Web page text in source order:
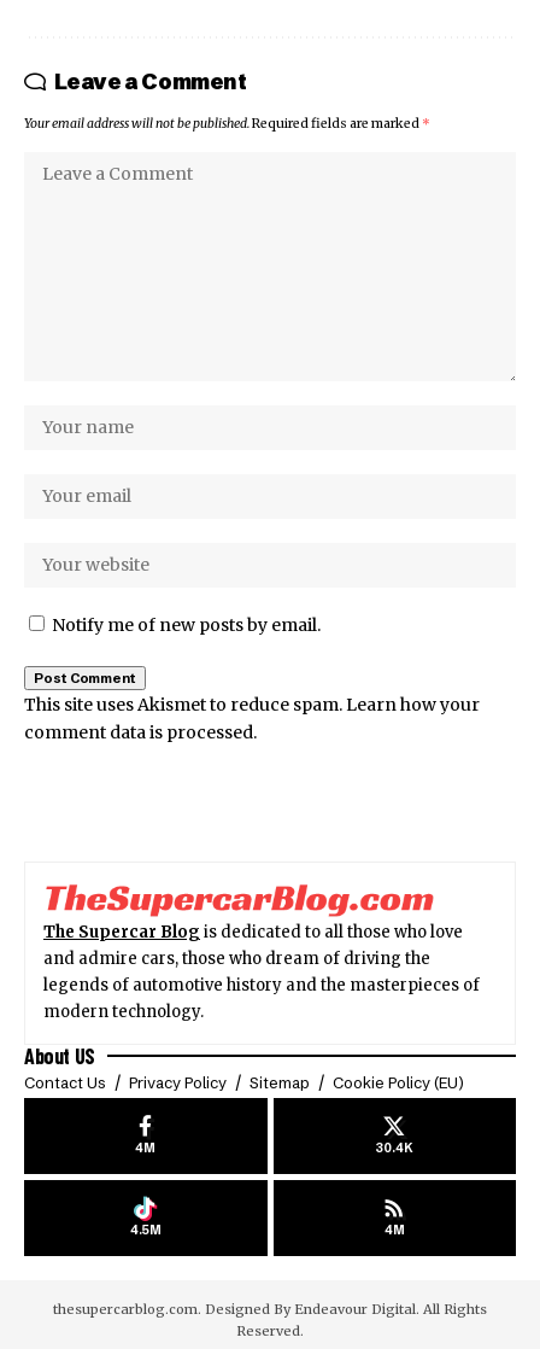
Leave a Comment
Your email address will not be published.Required fields are marked *
Notify me of new posts by email.
This site uses Akismet to reduce spam.Learn how your
comment data is processed.
The Supercar Blog is dedicated to all those who love
and admire cars, those who dream of driving the
legends of automotive history and the masterpieces of
modern technology.
About US
Contact Us Privacy Policy Sitemap Cookie Policy (EU)
4M 30.4K
4.5M 4M
thesupercarblog.com. Designed By Endeavour Digital. All Rights
Reserved.